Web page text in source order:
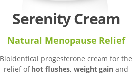
Serenity Cream
Natural Menopause Relief
Bioidentical progesterone cream for the
relief of hot flushes, weight gain and